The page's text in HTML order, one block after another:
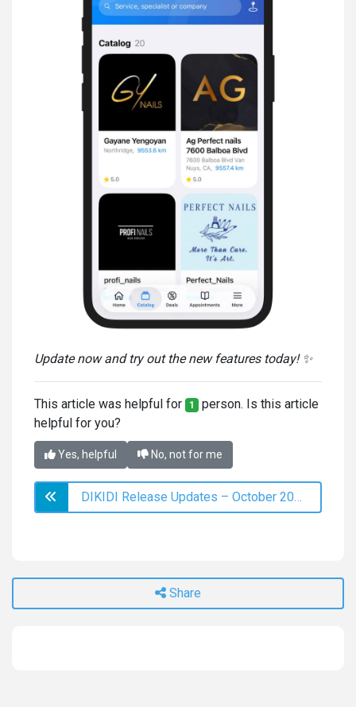
Update now and try out the new features today! ✨
This article was helpful for 1 person. Is this article
helpful for you?
Yes, helpful No, not for me
DIKIDI Release Updates – October 2023
Share